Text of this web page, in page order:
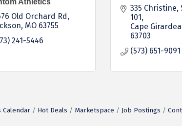
Athletics
Old Orchard Rd
MO 63755
241-5446
335 Christine,
101
Cape
63703
(573) 651-9091
Calendar Hot Deals Marketspace Job Postings